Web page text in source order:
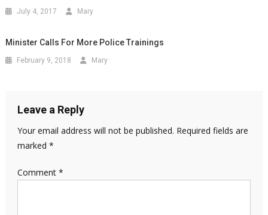
July 4, 2017 Mary
Minister Calls For More Police Trainings
February 9, 2018 Mary
Leave a Reply
Your email address will not be published. Required fields are
marked *
Comment *